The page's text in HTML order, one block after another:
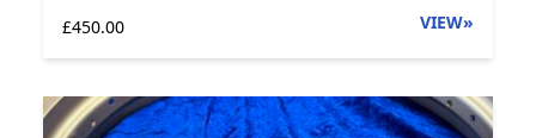
£450.00 VIEW»